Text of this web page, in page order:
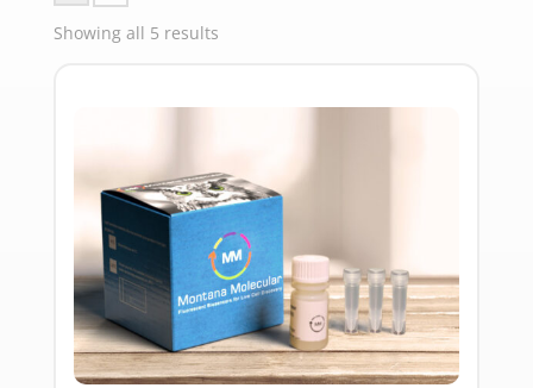
Showing all 5 results